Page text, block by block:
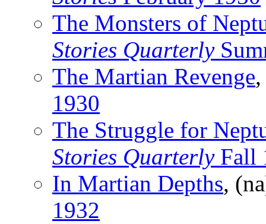
The Monsters of
Stories Quarterly
The Martian Revenge
1930
The Struggle for
Stories QuarterlyFall
In Martian Depths,
1932